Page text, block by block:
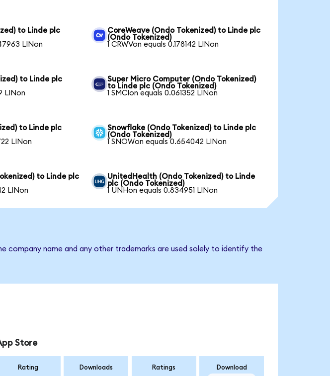
to Linde plc
LINon
CoreWeave (Ondo Tokenized) to Linde plc
(Ondo Tokenized)
1 CRWVon equals 0.178142 LINon
to Linde plc
LINon
Super Micro Computer (Ondo Tokenized)
to Linde plc (Ondo Tokenized)
1 SMCIon equals 0.061352 LINon
to Linde plc
LINon
Snowflake (Ondo Tokenized) to Linde plc
(Ondo Tokenized)
1 SNOWon equals 0.654042 LINon
to Linde plc
LINon
UnitedHealth (Ondo Tokenized) to Linde
plc (Ondo Tokenized)
1 UNHon equals 0.834951 LINon
company name and any other trademarks are used solely to identify the
Store
Rating Downloads Ratings Download